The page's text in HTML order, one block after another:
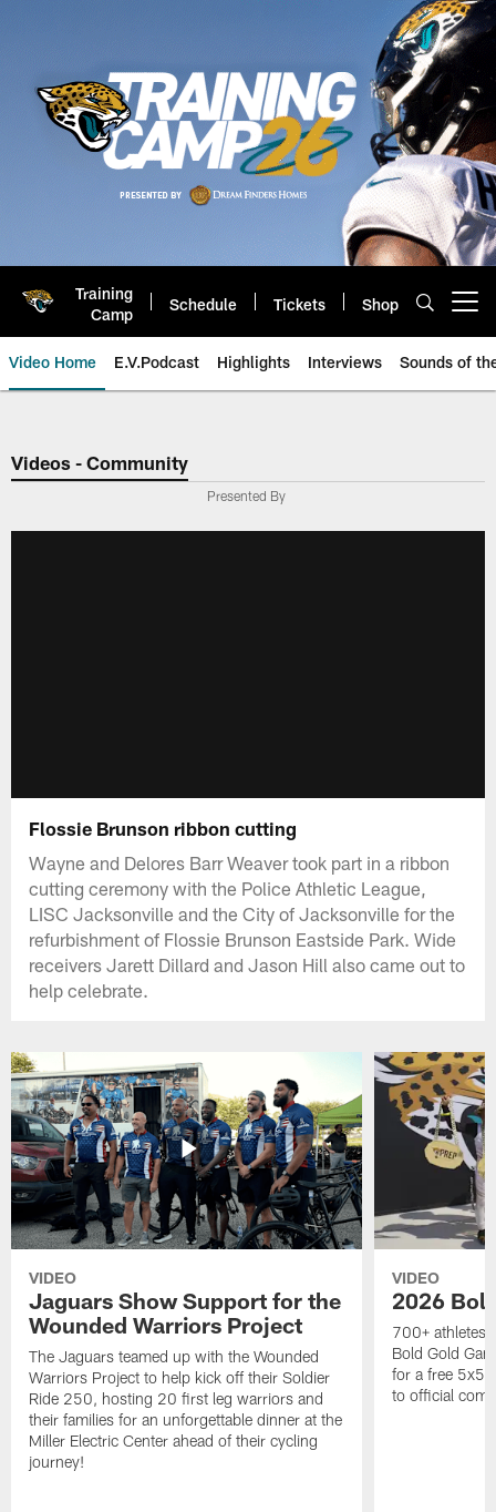
Training
Camp
Schedule Tickets Shop
Video Home E.V.Podcast Highlights Interviews Sounds of
Jaguars Video | Jacksonville
Videos - Community
Presented By
Flossie Brunson ribbon cutting
Wayne and Delores Barr Weaver took part in a ribbon
cutting ceremony with the Police Athletic League,
LISC Jacksonville and the City of Jacksonville for the
refurbishment of Flossie Brunson Eastside Park. Wide
receivers Jarett Dillard and Jason Hill also came out to
help celebrate.
VIDEO
Jaguars Show Support for the
Wounded Warriors Project
The Jaguars teamed up with the Wounded
Warriors Project to help kick off their Soldier
Ride 250, hosting 20 first leg warriors and
their families for an unforgettable dinner at the
Miller Electric Center ahead of their cycling
journey!
VIDEO
2026
700+ athletes,
Bold Gold
for a free 5x5
to official